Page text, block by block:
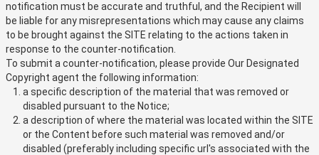
notification must be accurate and truthful, and the Recipient will
be liable for any misrepresentations which may cause any claims
to be brought against the SITE relating to the actions taken in
response to the counter-notification.
To submit a counter-notification, please provide Our Designated
Copyright agent the following information:
a specific description of the material that was removed or
disabled pursuant to the Notice;
a description of where the material was located within the SITE
or the Content before such material was removed and/or
disabled (preferably including specific url's associated with the